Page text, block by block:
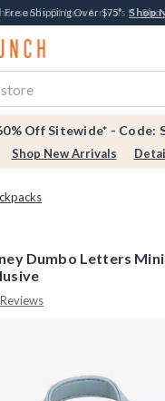
BoxLunch Money Every $40
Of New Arrivals!*
Free Shipping Over $75* Shop
Free In-Store Pickup*Shop
Boxlunch Home Page
Off Sitewide* - Code:
Shop New Arrivals
Dumbo Letters
Rating